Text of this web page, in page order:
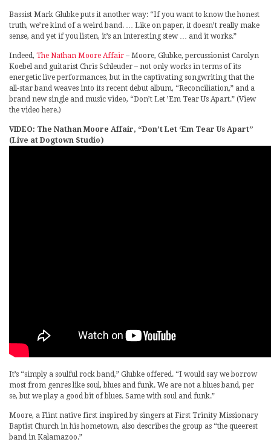
Bassist Mark Glubke puts it another way: “If you want to know the honest
truth, we’re kind of a weird band. … Like on paper, it doesn’t really make
sense, and yet if you listen, it’s an interesting stew … and it works.”
Indeed, The Nathan Moore Affair – Moore, Glubke, percussionist Carolyn
Koebel and guitarist Chris Schleuder – not only works in terms of its
energetic live performances, but in the captivating songwriting that the
all-star band weaves into its recent debut album, “Reconciliation,” and a
brand new single and music video, “Don’t Let ’Em Tear Us Apart.” (View
the video here.)
VIDEO: The Nathan Moore Affair, “Don’t Let ‘Em Tear Us Apart”
(Live at Dogtown Studio)
It’s “simply a soulful rock band,” Glubke offered. “I would say we borrow
most from genres like soul, blues and funk. We are not a blues band, per
se, but we play a good bit of blues. Same with soul and funk.”
Moore, a Flint native first inspired by singers at First Trinity Missionary
Baptist Church in his hometown, also describes the group as “the queerest
band in Kalamazoo.”